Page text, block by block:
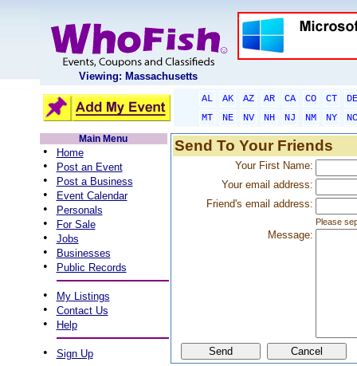
Viewing: Massachusetts
AL AK AZ AR CA CO CT
DE
MT
NE NV NH NJ NM NY
NC
Main Menu
• Home
• Post an Event
• Post a Business
• Event Calendar
• Personals
• For Sale
• Jobs
• Businesses
• Public Records
• My Listings
• Contact Us
• Help
• Sign Up
Send To Your Friends
Your First Name:
Your email address:
Friend's email address:
Please
Message: